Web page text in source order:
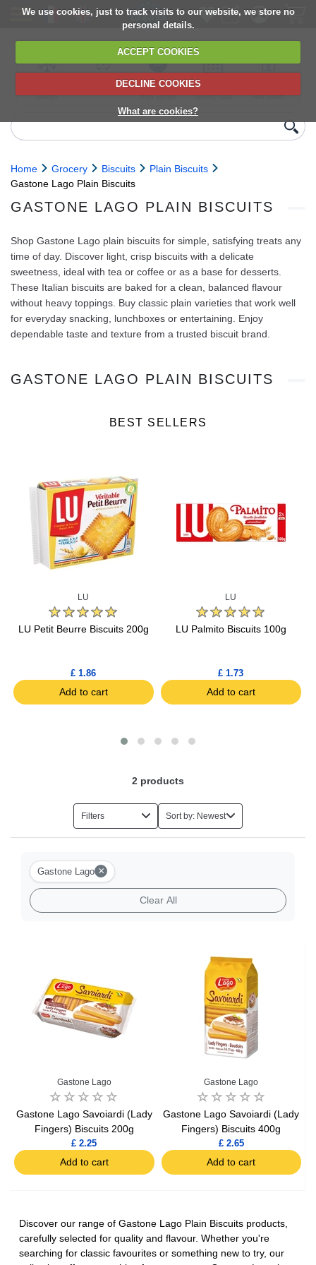
We use cookies, just to track visits to our website, we store no
personal details.
ACCEPT COOKIES
DECLINE COOKIES
What are cookies?
delivery
6,000+ products
Direct import
from Europe
Choose your
delivery date
next orders
Home Grocery Biscuits
Plain Biscuits
Gastone Lago Plain Biscuits
GASTONE LAGO PLAIN BISCUITS
Shop Gastone Lago plain biscuits for simple, satisfying treats any
time of day. Discover light, crisp biscuits with a delicate
sweetness, ideal with tea or coffee or as a base for desserts.
These Italian biscuits are baked for a clean, balanced flavour
without heavy toppings. Buy classic plain varieties that work well
for everyday snacking, lunchboxes or entertaining. Enjoy
dependable taste and texture from a trusted biscuit brand.
GASTONE LAGO PLAIN BISCUITS
BEST SELLERS
LU
LU Petit Beurre Biscuits 200g
£ 1.86
Add to cart
LU
LU Palmito Biscuits 100g
£ 1.73
Add to cart
2 products
Filters Sort by: Newest
Gastone Lago ×
Clear All
Gastone Lago
Gastone Lago Savoiardi (Lady
Fingers) Biscuits 200g
£ 2.25
Add to cart
Gastone Lago
Gastone Lago Savoiardi (Lady
Fingers) Biscuits 400g
£ 2.65
Add to cart
Discover our range of Gastone Lago Plain Biscuits products,
carefully selected for quality and flavour. Whether you're
searching for classic favourites or something new to try, our